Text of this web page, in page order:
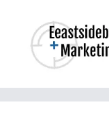
content